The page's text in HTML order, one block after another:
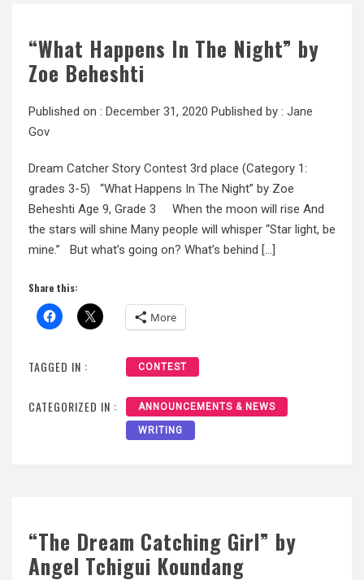
“What Happens In The Night” by
Zoe Beheshti
Published on : December 31, 2020 Published by : Jane
Gov
Dream Catcher Story Contest 3rd place (Category 1:
grades 3-5) “What Happens In The Night” by Zoe
Beheshti Age 9, Grade 3 When the moon will rise And
the stars will shine Many people will whisper “Star light, be
mine.” But what’s going on? What’s behind […]
Share this:
More
TAGGED IN : CONTEST
CATEGORIZED IN : ANNOUNCEMENTS & NEWS
WRITING
“The Dream Catching Girl” by
Angel Tchigui Koundang